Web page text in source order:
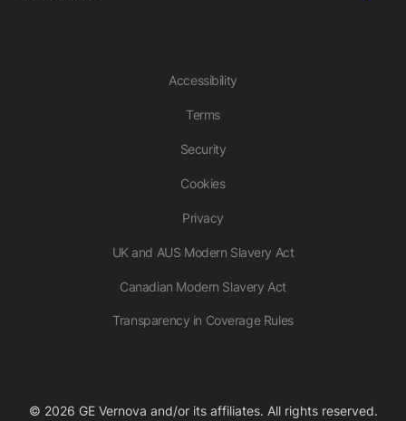
Accessibility
Terms
Security
Cookies
Privacy
UK and AUS Modern Slavery Act
Canadian Modern Slavery Act
Transparency in Coverage Rules
© 2026 GE Vernova and/or its affiliates. All rights reserved.